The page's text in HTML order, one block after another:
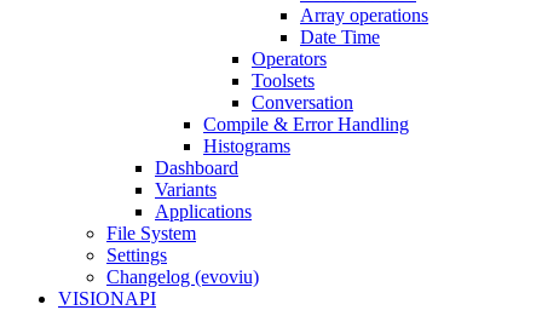
Array operations
Date Time
Operators
Toolsets
Conversation
Compile & Error Handling
Histograms
Dashboard
Variants
Applications
File System
Settings
Changelog (evoviu)
VISIONAPI